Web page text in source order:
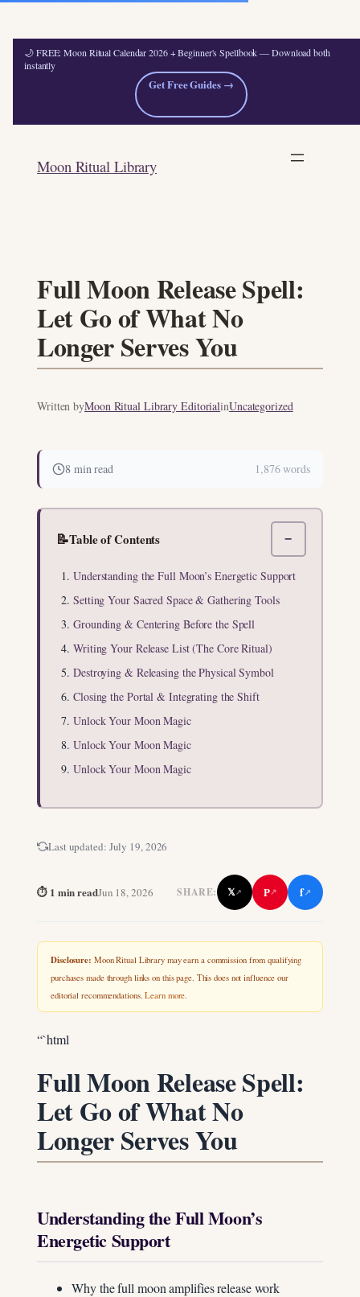
🌙 FREE: Moon Ritual Calendar 2026 + Beginner's Spellbook — Download both
instantly
Get Free Guides →
contentMoon Ritual Library
Full Moon Release Spell:
Let Go of What No
Longer Serves You
Written byMoon Ritual Library EditorialinUncategorized
8 min read 1,876 words
📝Table of Contents −
Understanding the Full Moon’s Energetic Support
Setting Your Sacred Space & Gathering Tools
Grounding & Centering Before the Spell
Writing Your Release List (The Core Ritual)
Destroying & Releasing the Physical Symbol
Closing the Portal & Integrating the Shift
Unlock Your Moon Magic
Unlock Your Moon Magic
Unlock Your Moon Magic
Last updated: July 19, 2026
⏱ 1 min readJun 18, 2026 SHARE: 𝕏↗ P↗ f↗
Disclosure: Moon Ritual Library may earn a commission from qualifying
purchases made through links on this page. This does not influence our
editorial recommendations.Learn more
“`html
Full Moon Release Spell:
Let Go of What No
Longer Serves You
Understanding the Full Moon’s
Energetic Support
Why the full moon amplifies release work